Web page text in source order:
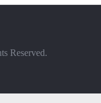
Reserved.